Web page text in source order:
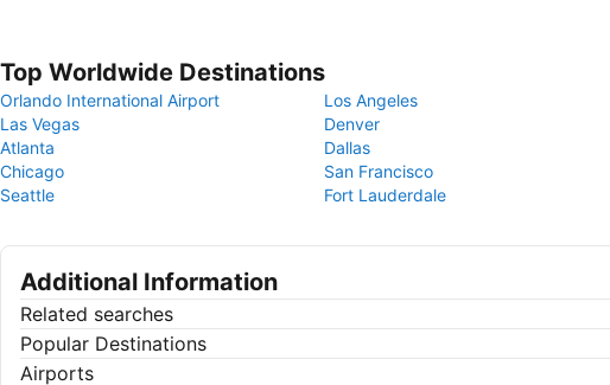
Top Worldwide Destinations
Orlando International Airport
Los Angeles
Las Vegas
Denver
Atlanta
Dallas
Chicago
San Francisco
Seattle
Fort Lauderdale
Additional Information
Related searches
Popular Destinations
Airports